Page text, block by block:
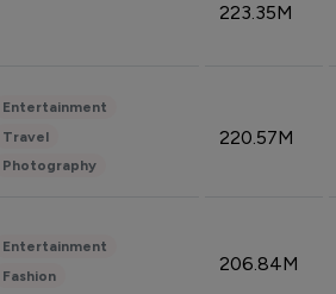
223.35M
Entertainment
Travel
Photography
220.57M
Entertainment
Fashion
206.84M